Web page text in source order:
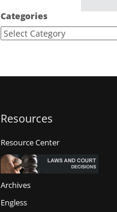
Categories
Resources
Resource Center
Archives
Engless